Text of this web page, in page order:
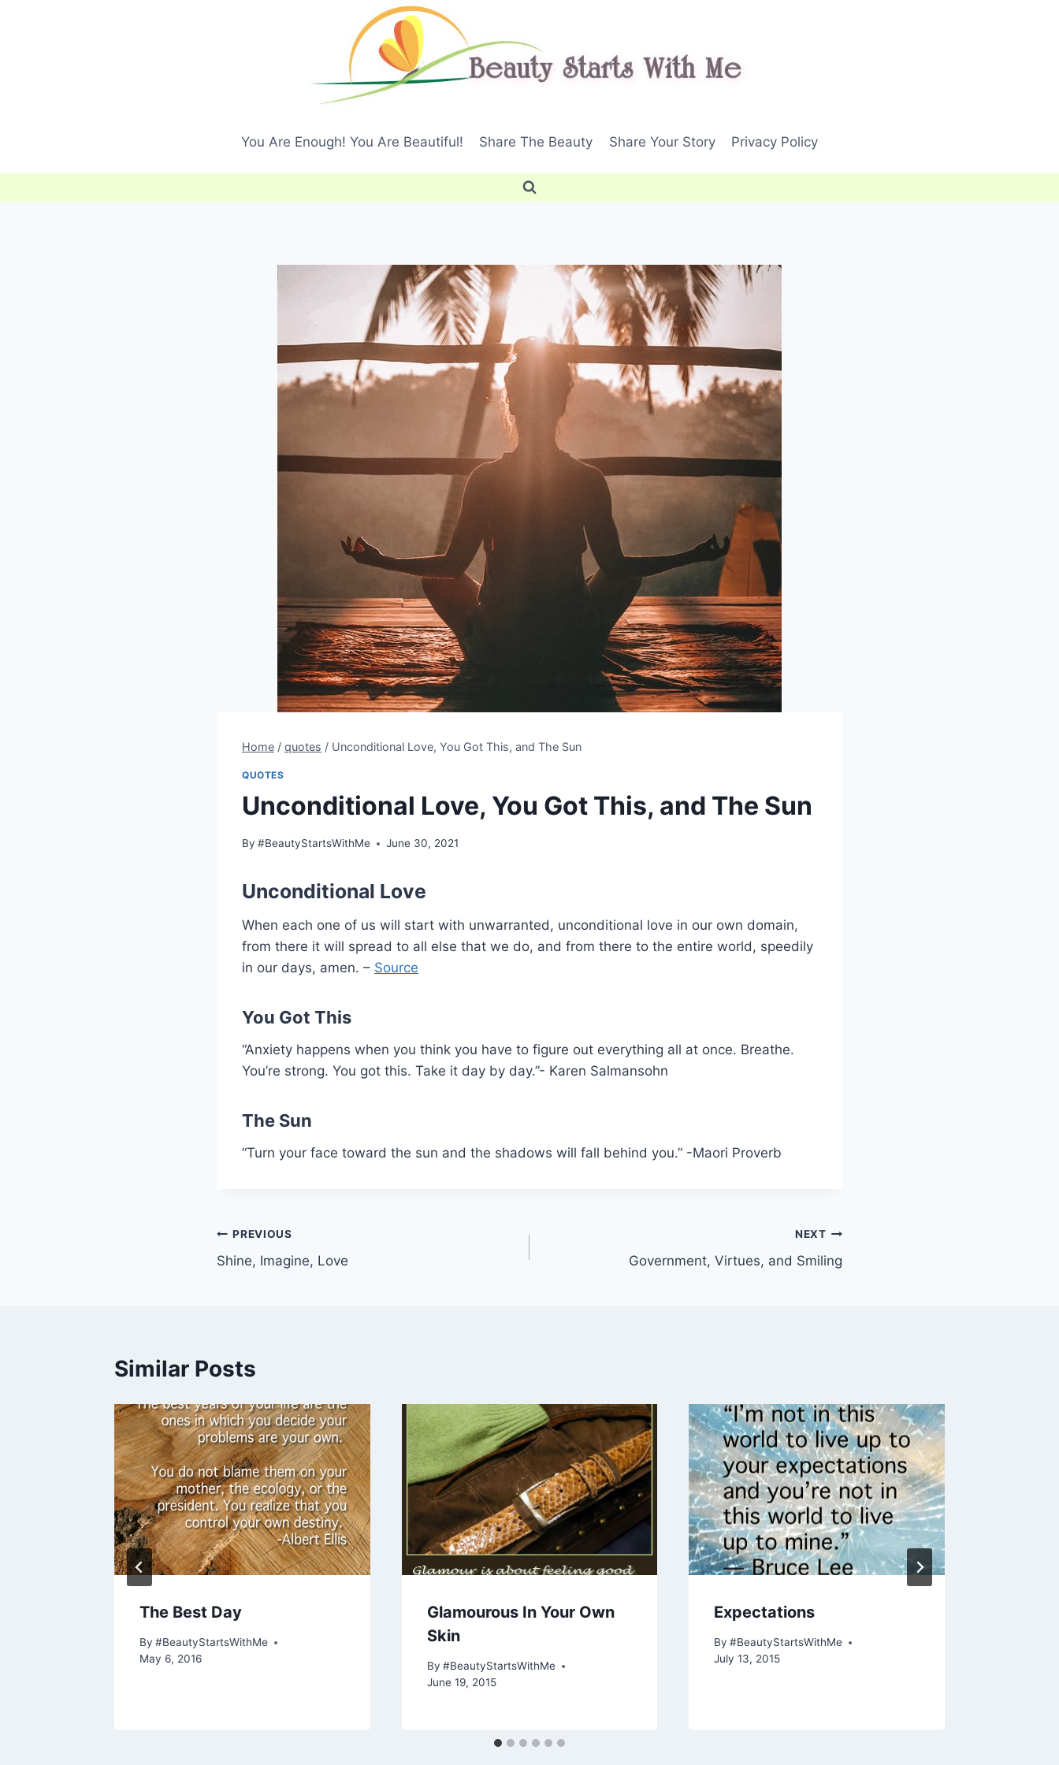
You Are Enough! You Are Beautiful! Share The Beauty Share Your Story Privacy Policy
Home / quotes / Unconditional Love, You Got This, and The Sun
QUOTES
Unconditional Love, You Got This, and The Sun
By #BeautyStartsWithMe June 30, 2021
Unconditional Love
When each one of us will start with unwarranted, unconditional love in our own domain,
from there it will spread to all else that we do, and from there to the entire world, speedily
in our days, amen. – Source
You Got This
“Anxiety happens when you think you have to figure out everything all at once. Breathe.
You’re strong. You got this. Take it day by day.”- Karen Salmansohn
The Sun
“Turn your face toward the sun and the shadows will fall behind you.” -Maori Proverb
Post
navigation
PREVIOUS
Shine, Imagine, Love
NEXT
Government, Virtues, and Smiling
Similar Posts
The Best Day
By #BeautyStartsWithMe
May 6, 2016
Glamourous In Your Own
Skin
By #BeautyStartsWithMe
June 19, 2015
Expectations
By #BeautyStartsWithMe
July 13, 2015